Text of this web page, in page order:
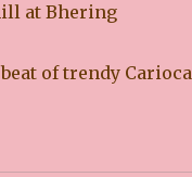
at Bhering
of trendy